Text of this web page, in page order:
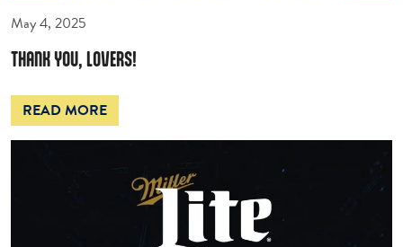
May 4, 2025
THANK YOU, LOVERS!
READ MORE